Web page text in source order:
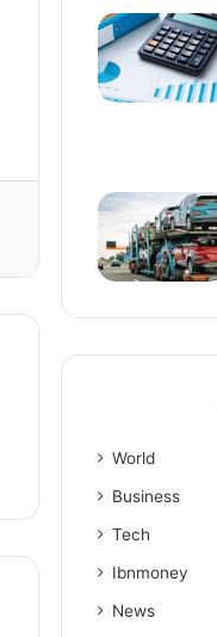
World
Business
Tech
Ibnmoney
News